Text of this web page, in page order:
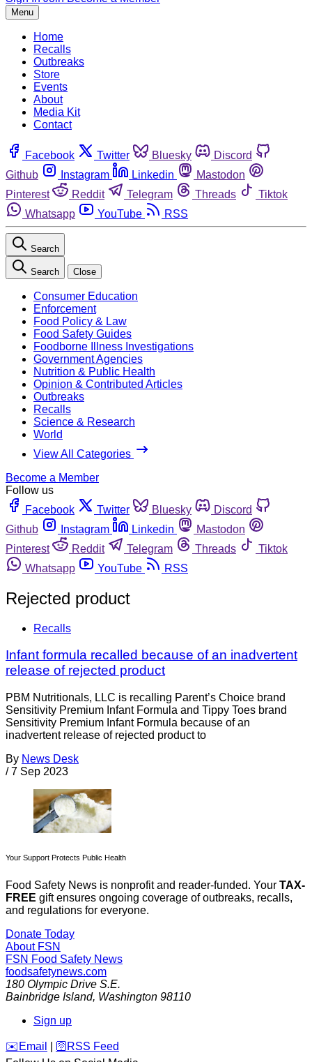
Menu
Home
Recalls
Outbreaks
Store
Events
About
Media Kit
Contact
Facebook Twitter Bluesky
Discord
Github
Instagram Linkedin
Mastodon
Pinterest
Reddit Telegram Threads
Tiktok
Whatsapp
YouTube RSS
Search
Search Close
Consumer Education
Enforcement
Food Policy & Law
Food Safety Guides
Foodborne Illness Investigations
Government Agencies
Nutrition & Public Health
Opinion & Contributed Articles
Outbreaks
Recalls
Science & Research
World
View All Categories
Become a Member
Follow us
Facebook
Twitter Bluesky
Discord
Github
Instagram Linkedin
Mastodon
Pinterest
Reddit Telegram Threads
Tiktok
Whatsapp
YouTube RSS
Rejected product
Recalls
Infant formula recalled because of an inadvertent
release of rejected product
PBM Nutritionals, LLC is recalling Parent’s Choice brand
Sensitivity Premium Infant Formula and Tippy Toes brand
Sensitivity Premium Infant Formula because of an
inadvertent release of rejected product to
By News Desk
/ 7 Sep 2023
Your Support Protects Public Health
Food Safety News is nonprofit and reader-funded. Your TAX-
FREE gift ensures ongoing coverage of outbreaks, recalls,
and regulations for everyone.
Donate Today
About FSN
FSN Food Safety News
foodsafetynews.com
180 Olympic Drive S.E.
Bainbridge Island, Washington 98110
Sign up
️✉️ Email 🛜 RSS Feed